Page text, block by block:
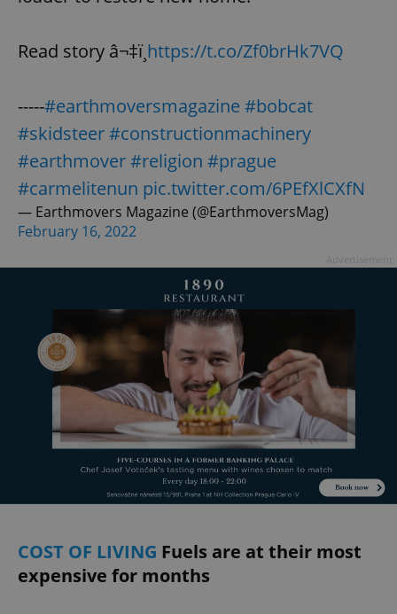
Read story â¬‡ï¸ https://t.co/Zf0brHk7VQ
-----#earthmoversmagazine #bobcat
#skidsteer#constructionmachinery
#earthmover#religion #prague
#carmelitenun pic.twitter.com/6PEfXlCXfN
— Earthmovers Magazine (@EarthmoversMag)
February 16, 2022
COST OF LIVING Fuels are at their most
expensive for months
/Domain
_ga
Google
Name
Provider
/Domain
Expiration